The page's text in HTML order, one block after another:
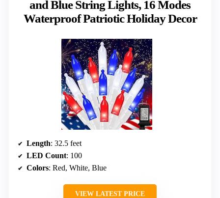
and Blue String Lights, 16 Modes
Waterproof Patriotic Holiday Decor
Length: 32.5 feet
LED Count: 100
Colors: Red, White, Blue
VIEW LATEST PRICE